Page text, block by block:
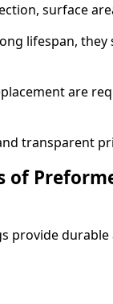
surface
lifespan,
are
transparent
of
provide